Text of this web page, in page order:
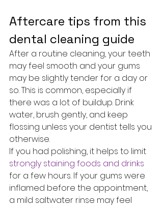
Aftercare tips from this
dental cleaning guide
After a routine cleaning, your teeth
may feel smooth and your gums
may be slightly tender for a day or
so. This is common, especially if
there was a lot of buildup. Drink
water, brush gently, and keep
flossing unless your dentist tells you
otherwise.
If you had polishing, it helps to limit
strongly staining foods and drinks
for a few hours. If your gums were
inflamed before the appointment,
a mild saltwater rinse may feel